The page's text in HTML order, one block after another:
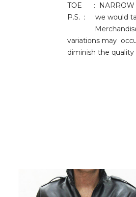
TOE : NARROW
P.S. : we would
Merchandise on
variations may
diminish the